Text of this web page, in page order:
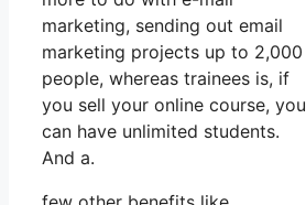
marketing, sending out email
marketing projects up to 2,000
people, whereas trainees is, if
you sell your online course, you
can have unlimited students.
And a.